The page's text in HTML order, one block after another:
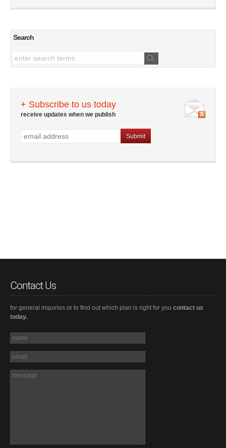
Search
+ Subscribe to us today
receive updates when we publish
Contact Us
for general inquiries or to find out which plan is right for you contact us
today.